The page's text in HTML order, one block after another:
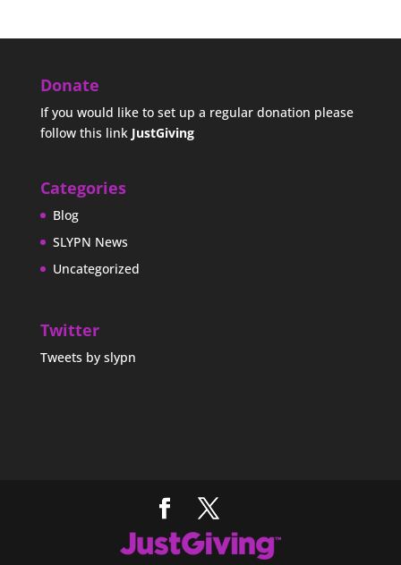
Donate
If you would like to set up a regular donation please
follow this link JustGiving
Categories
Blog
SLYPN News
Uncategorized
Twitter
Tweets by slypn